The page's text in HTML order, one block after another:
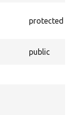
protected
public